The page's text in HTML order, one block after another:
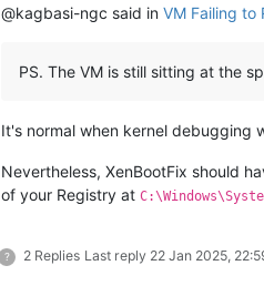
@kagbasi-ngc said in VM Failing to
PS. The VM is still sitting at the
It's normal when kernel debugging
Nevertheless, XenBootFix should
of your Registry at
? 2 Replies Last reply 22 Jan 2025,